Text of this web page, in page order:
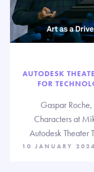
AUTODESK
FOR
Gaspar
Characters at
Autodesk Theater
10 JANUARY 2024